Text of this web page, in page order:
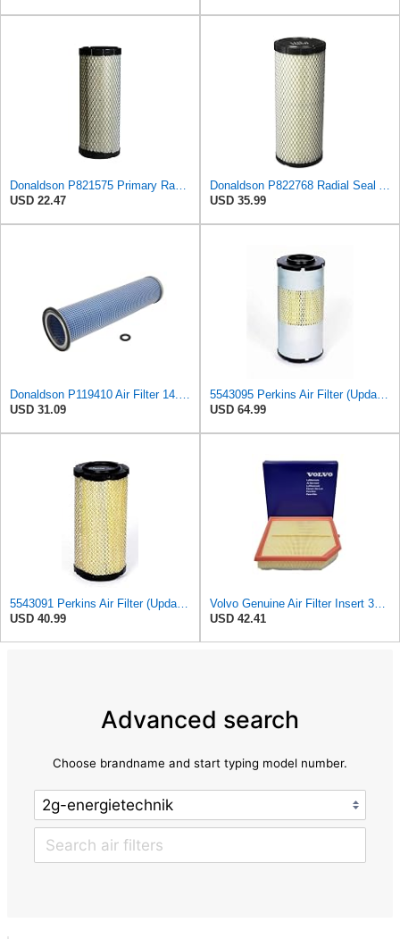
Donaldson P821575 Primary Radial Seal Air Filter
USD 22.47
Donaldson P822768 Radial Seal Air Filter, Primary Type
USD 35.99
Donaldson P119410 Air Filter 14.00 in. Length, Round Style, Safety Media Type
USD 31.09
5543095 Perkins Air Filter (Update of 135326206)
USD 64.99
5543091 Perkins Air Filter (Update of 135326205)
USD 40.99
Volvo Genuine Air Filter Insert 32146443
USD 42.41
Advanced search
Choose brandname and start typing model number.